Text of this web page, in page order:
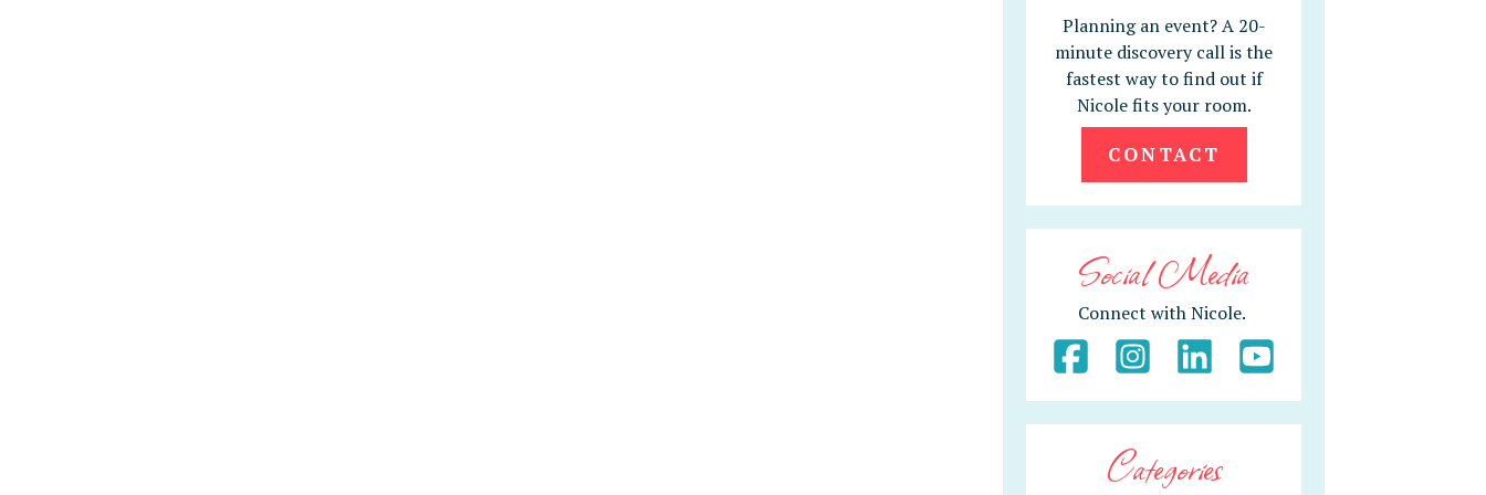
Planning an event? A 20-
minute discovery call is the
fastest way to find out if
Nicole fits your room.
CONTACT
Social Media
Connect with Nicole.
Categories